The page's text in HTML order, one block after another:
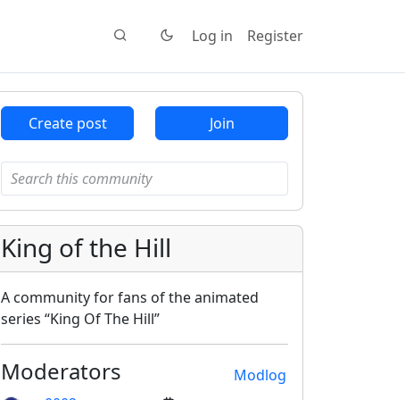
Log in Register
Create post Join
King of the Hill
A community for fans of the animated
series “King Of The Hill”
Modlog
Moderators